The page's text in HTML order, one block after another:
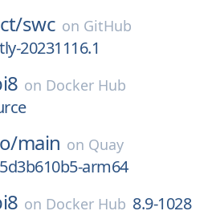
swc on GitHub
20231116.1
on Docker Hub
main on Quay
arm64
on Docker Hub 8.9-1028